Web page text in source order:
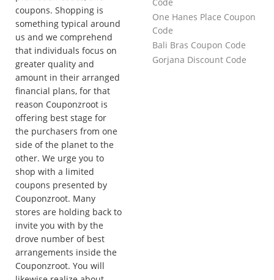
coupons. Shopping is
something typical around
us and we comprehend
that individuals focus on
greater quality and
amount in their arranged
financial plans, for that
reason Couponzroot is
offering best stage for
the purchasers from one
side of the planet to the
other. We urge you to
shop with a limited
coupons presented by
Couponzroot. Many
stores are holding back to
invite you with by the
drove number of best
arrangements inside the
Couponzroot. You will
Code
One Hanes Place Coupon
Code
Bali Bras Coupon Code
Gorjana Discount Code